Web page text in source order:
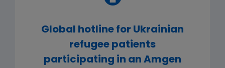
Global hotline for Ukrainian
refugee patients
participating in an Amgen